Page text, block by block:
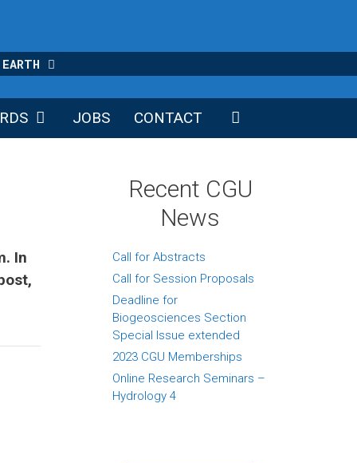
JOBS CONTACT
In
Recent CGU
News
Call for Abstracts
Call for Session Proposals
Deadline for
Biogeosciences Section
Special Issue extended
2023 CGU Memberships
Online Research Seminars –
Hydrology 4